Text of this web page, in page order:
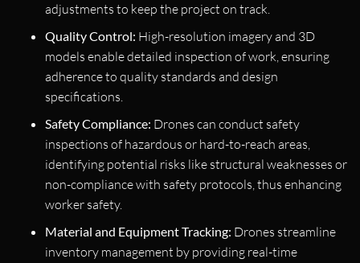
adjustments to keep the project on track.
Quality Control: High-resolution imagery and 3D
models enable detailed inspection of work, ensuring
adherence to quality standards and design
specifications.
Safety Compliance: Drones can conduct safety
inspections of hazardous or hard-to-reach areas,
identifying potential risks like structural weaknesses or
non-compliance with safety protocols, thus enhancing
worker safety.
Material and Equipment Tracking: Drones streamline
inventory management by providing real-time